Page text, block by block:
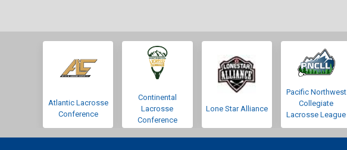
Atlantic Lacrosse
Conference
Continental
Lacrosse
Conference
Lone Star Alliance
Pacific Northwest
Collegiate
Lacrosse League